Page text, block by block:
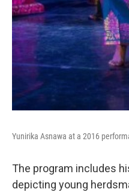
Yunirika Asnawa at a 2016
The program includes
depicting young